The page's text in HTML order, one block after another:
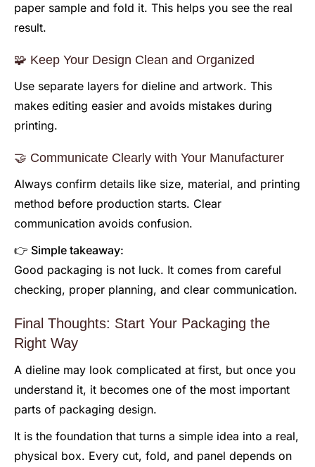
paper sample and fold it. This helps you see the real
result.
🧩 Keep Your Design Clean and Organized
Use separate layers for dieline and artwork. This
makes editing easier and avoids mistakes during
printing.
🤝 Communicate Clearly with Your Manufacturer
Always confirm details like size, material, and printing
method before production starts. Clear
communication avoids confusion.
👉 Simple takeaway:
Good packaging is not luck. It comes from careful
checking, proper planning, and clear communication.
Final Thoughts: Start Your Packaging the
Right Way
A dieline may look complicated at first, but once you
understand it, it becomes one of the most important
parts of packaging design.
It is the foundation that turns a simple idea into a real,
physical box. Every cut, fold, and panel depends on